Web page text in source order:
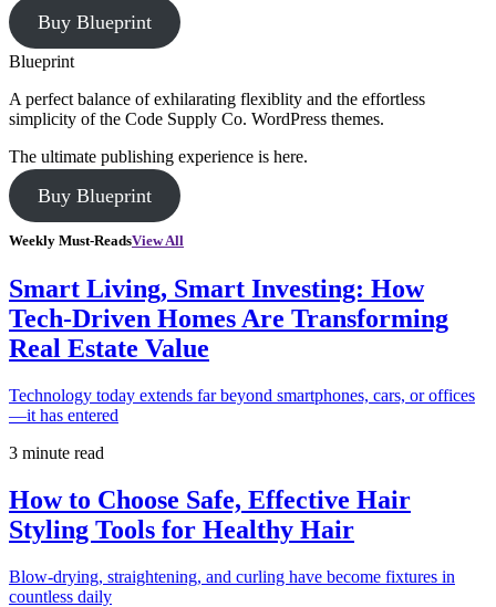
Buy Blueprint
Blueprint
A perfect balance of exhilarating flexiblity and the effortless
simplicity of the Code Supply Co. WordPress themes.
The ultimate publishing experience is here.
Buy Blueprint
Weekly Must-ReadsView All
Smart Living, Smart Investing: How
Tech-Driven Homes Are Transforming
Real Estate Value
Technology today extends far beyond smartphones, cars, or offices
—it has entered
3 minute read
How to Choose Safe, Effective Hair
Styling Tools for Healthy Hair
Blow-drying, straightening, and curling have become fixtures in
countless daily